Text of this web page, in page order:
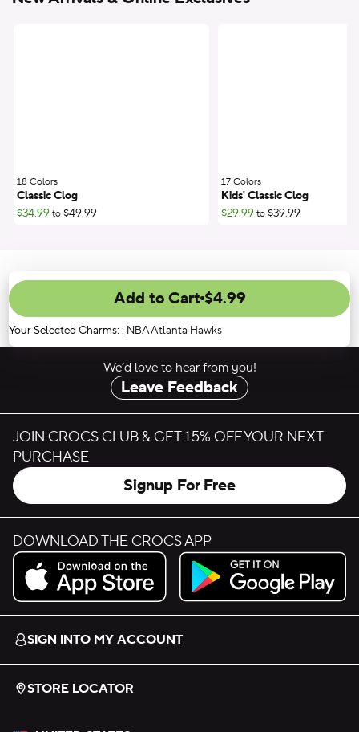
18 Colors
Classic Clog
$34.99 to $49.99
17 Colors
Kids' Classic Clog
$29.99 to $39.99
Add to Cart $4.99
Your Selected Charms:: NBA Atlanta Hawks
We’d love to hear from you!
Leave Feedback
JOIN CROCS CLUB & GET 15% OFF YOUR NEXT
PURCHASE
Signup For Free
DOWNLOAD THE CROCS APP
Download on the App Store.
Get it on Google Play.
SIGN INTO MY ACCOUNT
STORE LOCATOR